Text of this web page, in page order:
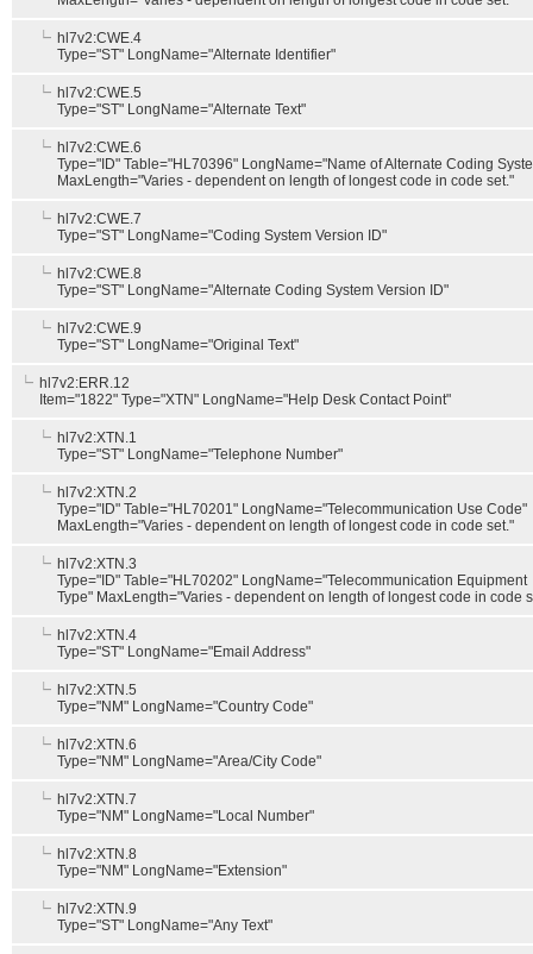
hl7v2:CWE.4
Type="ST" LongName="Alternate Identifier"
hl7v2:CWE.5
Type="ST" LongName="Alternate Text"
hl7v2:CWE.6
Type="ID" Table="HL70396" LongName="Name of Alternate Coding
MaxLength="Varies - dependent on length of longest code in code set."
hl7v2:CWE.7
Type="ST" LongName="Coding System Version ID"
hl7v2:CWE.8
Type="ST" LongName="Alternate Coding System Version ID"
hl7v2:CWE.9
Type="ST" LongName="Original Text"
hl7v2:ERR.12
Item="1822" Type="XTN" LongName="Help Desk Contact Point"
hl7v2:XTN.1
Type="ST" LongName="Telephone Number"
hl7v2:XTN.2
Type="ID" Table="HL70201" LongName="Telecommunication Use Code"
MaxLength="Varies - dependent on length of longest code in code set."
hl7v2:XTN.3
Type="ID" Table="HL70202" LongName="Telecommunication Equipment
Type" MaxLength="Varies - dependent on length of longest code in code
hl7v2:XTN.4
Type="ST" LongName="Email Address"
hl7v2:XTN.5
Type="NM" LongName="Country Code"
hl7v2:XTN.6
Type="NM" LongName="Area/City Code"
hl7v2:XTN.7
Type="NM" LongName="Local Number"
hl7v2:XTN.8
Type="NM" LongName="Extension"
hl7v2:XTN.9
Type="ST" LongName="Any Text"